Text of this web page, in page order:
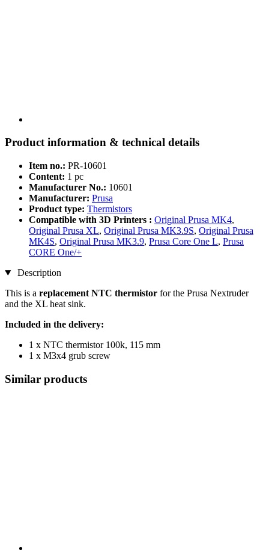
Product information & technical details
Item no.: PR-10601
Content: 1 pc
Manufacturer No.: 10601
Manufacturer: Prusa
Product type: Thermistors
Compatible with 3D Printers : Original Prusa MK4,
Original Prusa XL, Original Prusa MK3.9S, Original Prusa
MK4S, Original Prusa MK3.9, Prusa Core One L, Prusa
CORE One/+
Description
This is a replacement NTC thermistor for the Prusa Nextruder
and the XL heat sink.
Included in the delivery:
1 x NTC thermistor 100k, 115 mm
1 x M3x4 grub screw
Similar products